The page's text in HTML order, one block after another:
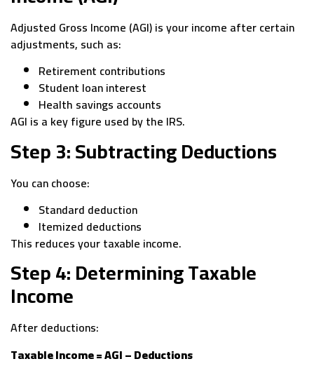
Adjusted Gross Income (AGI) is your income after certain
adjustments, such as:
Retirement contributions
Student loan interest
Health savings accounts
AGI is a key figure used by the IRS.
Step 3: Subtracting Deductions
You can choose:
Standard deduction
Itemized deductions
This reduces your taxable income.
Step 4: Determining Taxable
Income
After deductions:
Taxable Income = AGI – Deductions